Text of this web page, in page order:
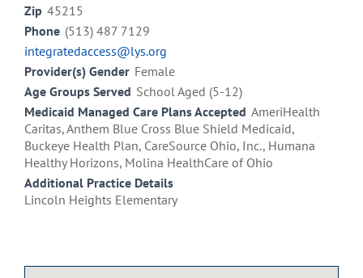
Zip 45215
Phone (513) 487 7129
integratedaccess@lys.org
Provider(s) Gender Female
Age Groups Served School Aged (5-12)
Medicaid Managed Care Plans Accepted AmeriHealth
Caritas, Anthem Blue Cross Blue Shield Medicaid,
Buckeye Health Plan, CareSource Ohio, Inc., Humana
Healthy Horizons, Molina HealthCare of Ohio
Additional Practice Details
Lincoln Heights Elementary